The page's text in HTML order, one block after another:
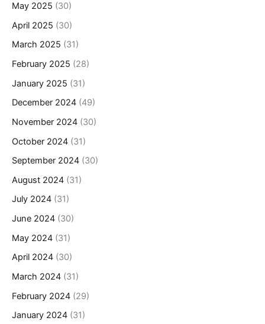
May 2025 (30)
April 2025 (30)
March 2025 (31)
February 2025 (28)
January 2025 (31)
December 2024 (49)
November 2024 (30)
October 2024 (31)
September 2024 (30)
August 2024 (31)
July 2024 (31)
June 2024 (30)
May 2024 (31)
April 2024 (30)
March 2024 (31)
February 2024 (29)
January 2024 (31)